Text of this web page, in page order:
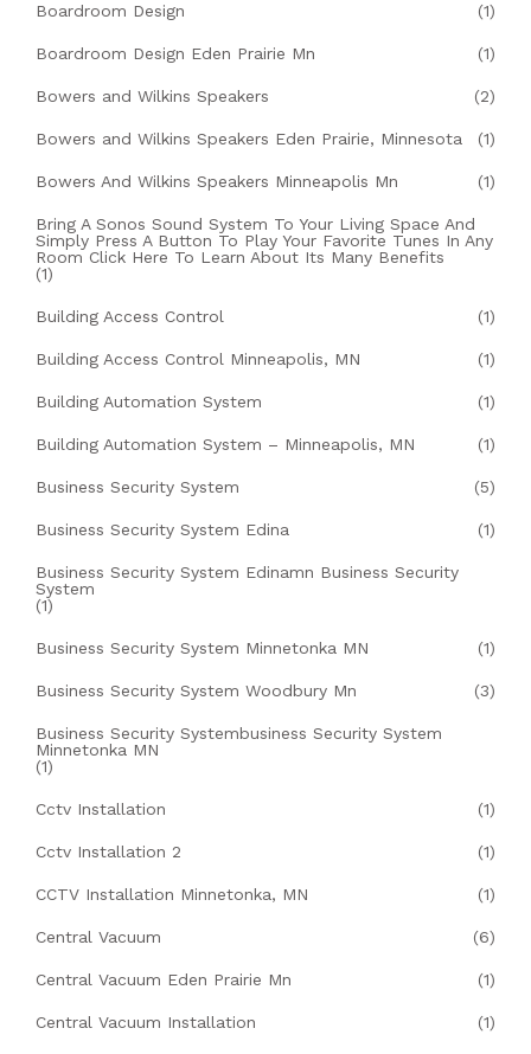
Boardroom Design (1)
Boardroom Design Eden Prairie Mn (1)
Bowers and Wilkins Speakers (2)
Bowers and Wilkins Speakers Eden Prairie, Minnesota (1)
Bowers And Wilkins Speakers Minneapolis Mn (1)
Bring A Sonos Sound System To Your Living Space And
Simply Press A Button To Play Your Favorite Tunes In Any
Room Click Here To Learn About Its Many Benefits
(1)
Building Access Control (1)
Building Access Control Minneapolis, MN (1)
Building Automation System (1)
Building Automation System – Minneapolis, MN (1)
Business Security System (5)
Business Security System Edina (1)
Business Security System Edinamn Business Security
System
(1)
Business Security System Minnetonka MN (1)
Business Security System Woodbury Mn (3)
Business Security Systembusiness Security System
Minnetonka MN
(1)
Cctv Installation (1)
Cctv Installation 2 (1)
CCTV Installation Minnetonka, MN (1)
Central Vacuum (6)
Central Vacuum Eden Prairie Mn (1)
Central Vacuum Installation (1)